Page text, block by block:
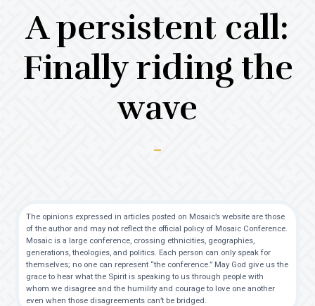
A persistent call:
Finally riding the
wave
The opinions expressed in articles posted on Mosaic’s website are those
of the author and may not reflect the official policy of Mosaic Conference.
Mosaic is a large conference, crossing ethnicities, geographies,
generations, theologies, and politics. Each person can only speak for
themselves; no one can represent “the conference.” May God give us the
grace to hear what the Spirit is speaking to us through people with
whom we disagree and the humility and courage to love one another
even when those disagreements can’t be bridged.